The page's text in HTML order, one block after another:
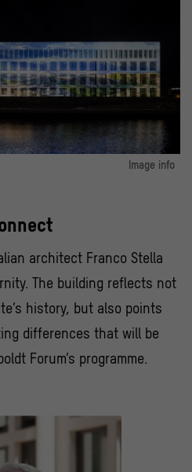
Image info
architect Franco Stella
The building reflects not
history, but also points
differences that will be
Forum’s programme.